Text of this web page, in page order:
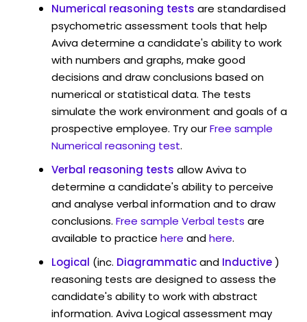
Numerical reasoning tests are standardised
psychometric assessment tools that help
Aviva determine a candidate's ability to work
with numbers and graphs, make good
decisions and draw conclusions based on
numerical or statistical data. The tests
simulate the work environment and goals of a
prospective employee. Try ourFree sample
Numerical reasoning test.
Verbal reasoning tests allow Aviva to
determine a candidate's ability to perceive
and analyse verbal information and to draw
conclusions. Free sample Verbal tests are
available to practice here andhere.
Logical (inc. Diagrammaticand Inductive)
reasoning tests are designed to assess the
candidate's ability to work with abstract
information. Aviva Logical assessment may